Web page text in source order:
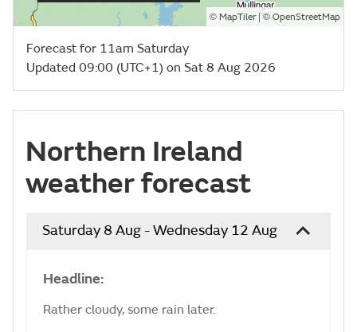
© MapTiler| © OpenStreetMap
Forecast for 11am Saturday
Updated 09:00 (UTC+1) on Sat 8 Aug 2026
Northern Ireland
weather forecast
Saturday 8 Aug - Wednesday 12 Aug
Headline:
Rather cloudy, some rain later.